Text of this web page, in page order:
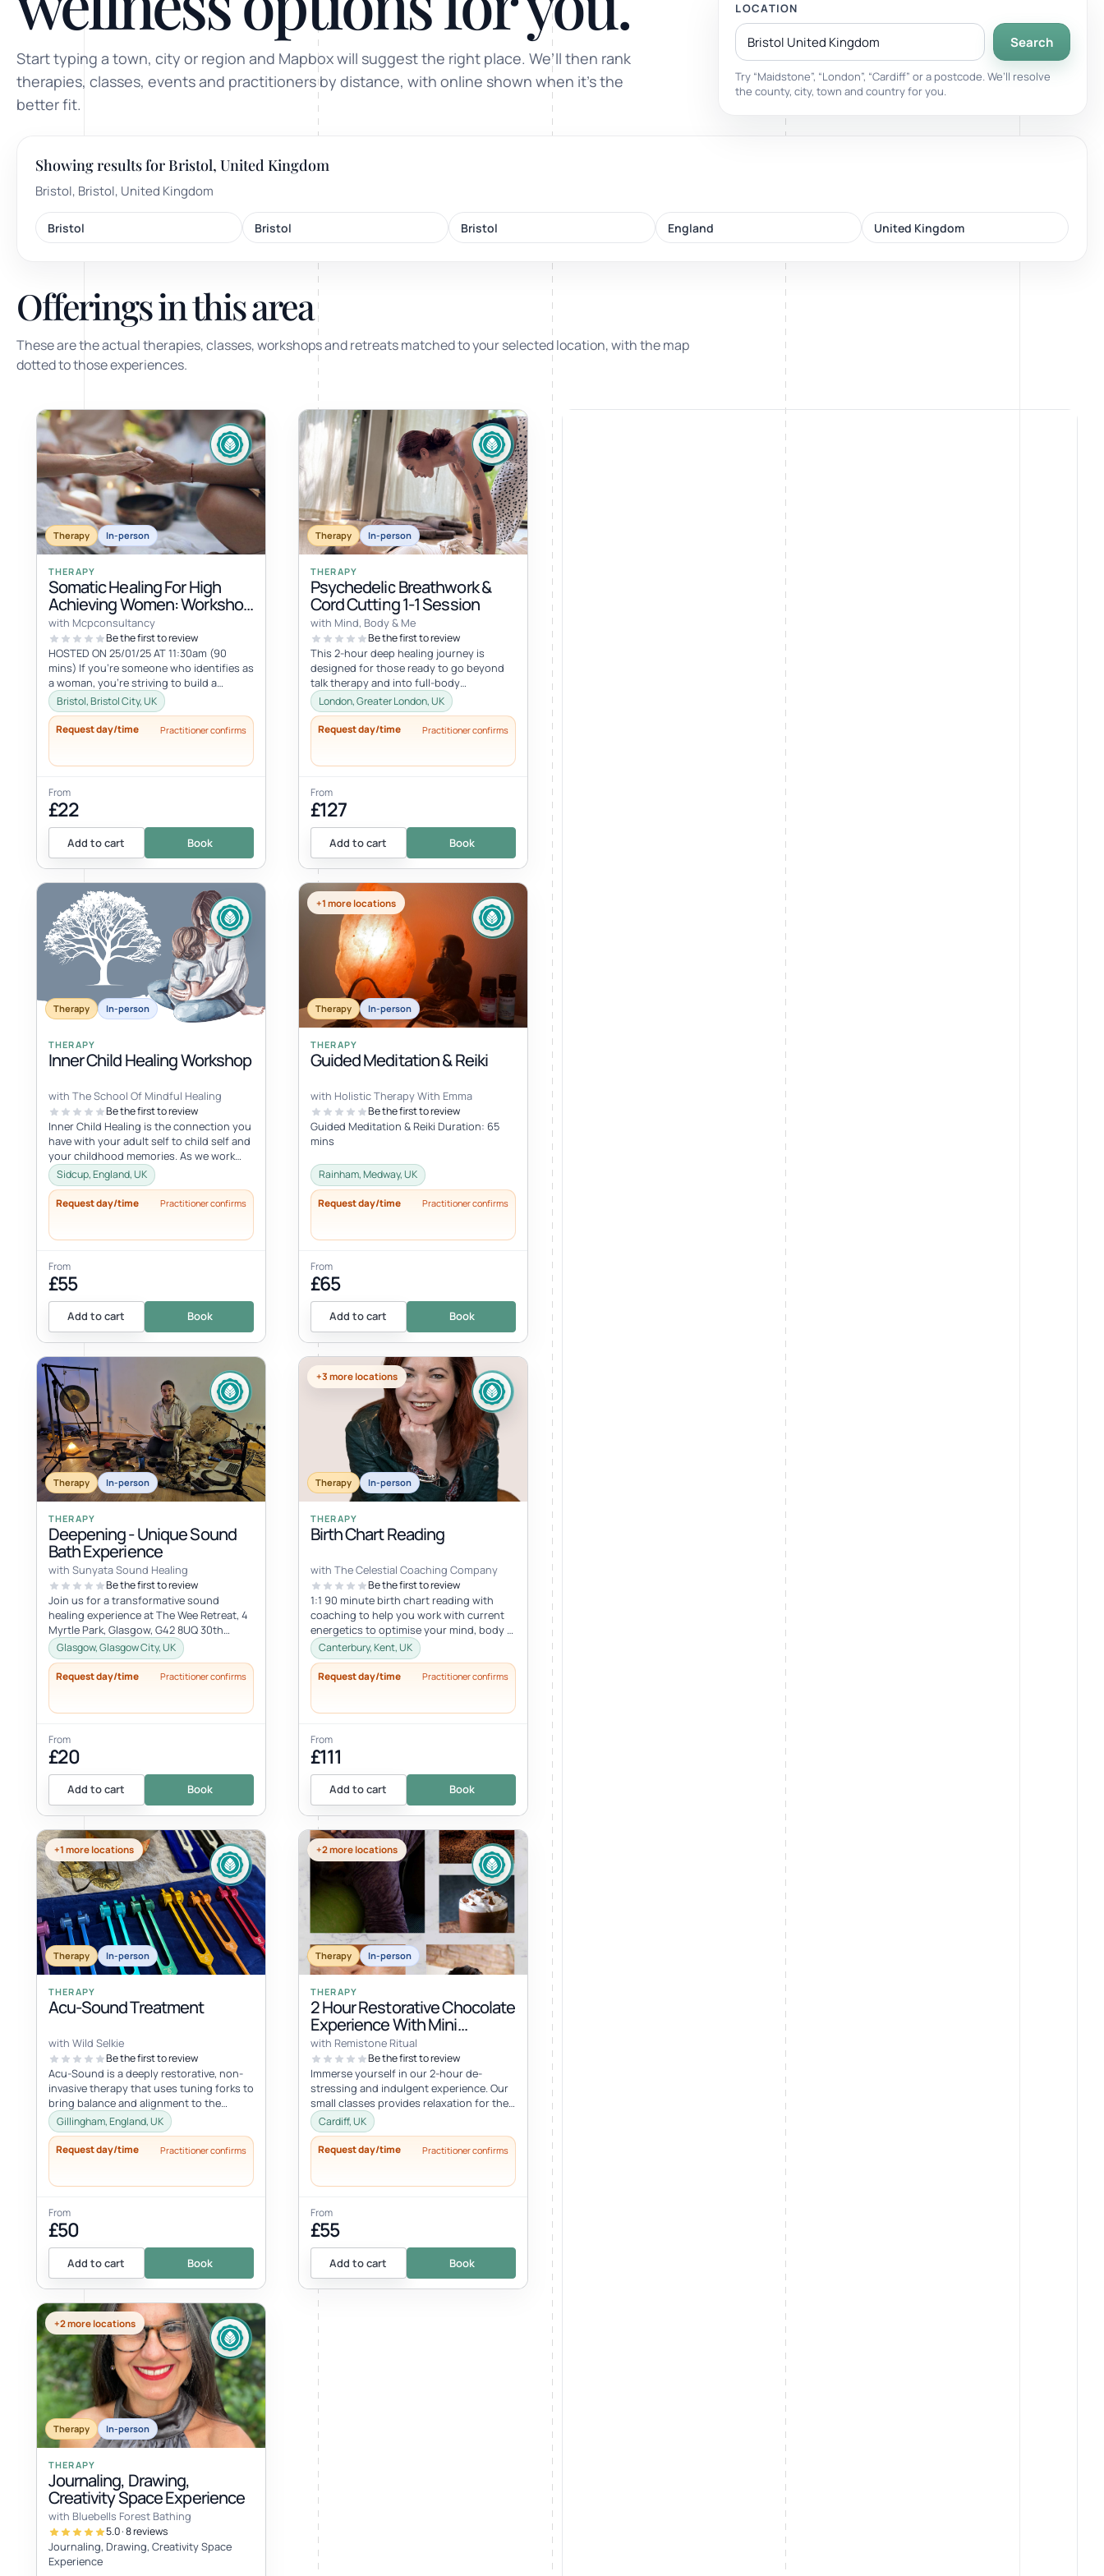
and postnatal
support
for overwhelm and
POPULAR THIS WEEK
Stress & anxiety
TRENDING ONLINE
Trending: Online breathwork
Guided meditation & sound
Corporate wellbeing boosters
Sound healing
Immersive calm through vibration and sound.
Breathwork
Guided sessions for reset and emotional release.
Start typing a town, city or region and Mapbox will suggest the right place. We’ll then rank
therapies, classes, events and practitioners by distance, with online shown when it’s the
better fit.
LOCATION
Search
Try “Maidstone”, “London”, “Cardiff” or a postcode. We’ll resolve
the county, city, town and country for you.
Showing results for Bristol, United Kingdom
Bristol, Bristol, United Kingdom
Bristol Bristol Bristol England United Kingdom
Offerings in this area
These are the actual therapies, classes, workshops and retreats matched to your selected location, with the map
dotted to those experiences.
Therapy In-person
THERAPY
Somatic Healing For High
Achieving Women: Workshop
& Women's Circle
with Mcpconsultancy
Be the first to review
HOSTED ON 25/01/25 AT 11:30am (90
mins) If you're someone who identifies as
a woman, you're striving to build a
beautiful life, but in the process, yo...
Bristol, Bristol City, UK
Request day/time Practitioner confirms
From
£22
Add to cart Book
Therapy In-person
THERAPY
Psychedelic Breathwork &
Cord Cutting 1-1 Session
with Mind, Body & Me
Be the first to review
This 2-hour deep healing journey is
designed for those ready to go beyond
talk therapy and into full-body
transformation. In this personalized
session...
London, Greater London, UK
Request day/time Practitioner confirms
From
£127
Add to cart Book
Therapy In-person
THERAPY
Inner Child Healing Workshop
with The School Of Mindful Healing
Be the first to review
Inner Child Healing is the connection you
have with your adult self to child self and
your childhood memories. As we work
with the inner child, we oft...
Sidcup, England, UK
Request day/time Practitioner confirms
From
£55
Add to cart Book
+1 more locations
Therapy In-person
THERAPY
Guided Meditation & Reiki
with Holistic Therapy With Emma
Be the first to review
Guided Meditation & Reiki Duration: 65
mins
Rainham, Medway, UK
Request day/time Practitioner confirms
From
£65
Add to cart Book
Therapy In-person
THERAPY
Deepening - Unique Sound
Bath Experience
with Sunyata Sound Healing
Be the first to review
Join us for a transformative sound
healing experience at The Wee Retreat, 4
Myrtle Park, Glasgow, G42 8UQ 30th
August - 20:00 - 21:30 UK time Deepen...
Glasgow, Glasgow City, UK
Request day/time Practitioner confirms
From
£20
Add to cart Book
+3 more locations
Therapy In-person
THERAPY
Birth Chart Reading
with The Celestial Coaching Company
Be the first to review
1:1 90 minute birth chart reading with
coaching to help you work with current
energetics to optimise your mind, body &
spiritual health in tune wi...
Canterbury, Kent, UK
Request day/time Practitioner confirms
From
£111
Add to cart Book
+1 more locations
Therapy In-person
THERAPY
Acu-Sound Treatment
with Wild Selkie
Be the first to review
Acu-Sound is a deeply restorative, non-
invasive therapy that uses tuning forks to
bring balance and alignment to the
body’s natural energy systems. Ro...
Gillingham, England, UK
Request day/time Practitioner confirms
From
£50
Add to cart Book
+2 more locations
Therapy In-person
THERAPY
2 Hour Restorative Chocolate
Experience With Mini
Massage
with Remistone Ritual
Be the first to review
Immerse yourself in our 2-hour de-
stressing and indulgent experience. Our
small classes provides relaxation for the
mind and body, with a mini facial...
Cardiff, UK
Request day/time Practitioner confirms
From
£55
Add to cart Book
+2 more locations
Therapy In-person
THERAPY
Journaling, Drawing,
Creativity Space Experience
with Bluebells Forest Bathing
5.0 · 8 reviews
Journaling, Drawing, Creativity Space
Experience
EVENT